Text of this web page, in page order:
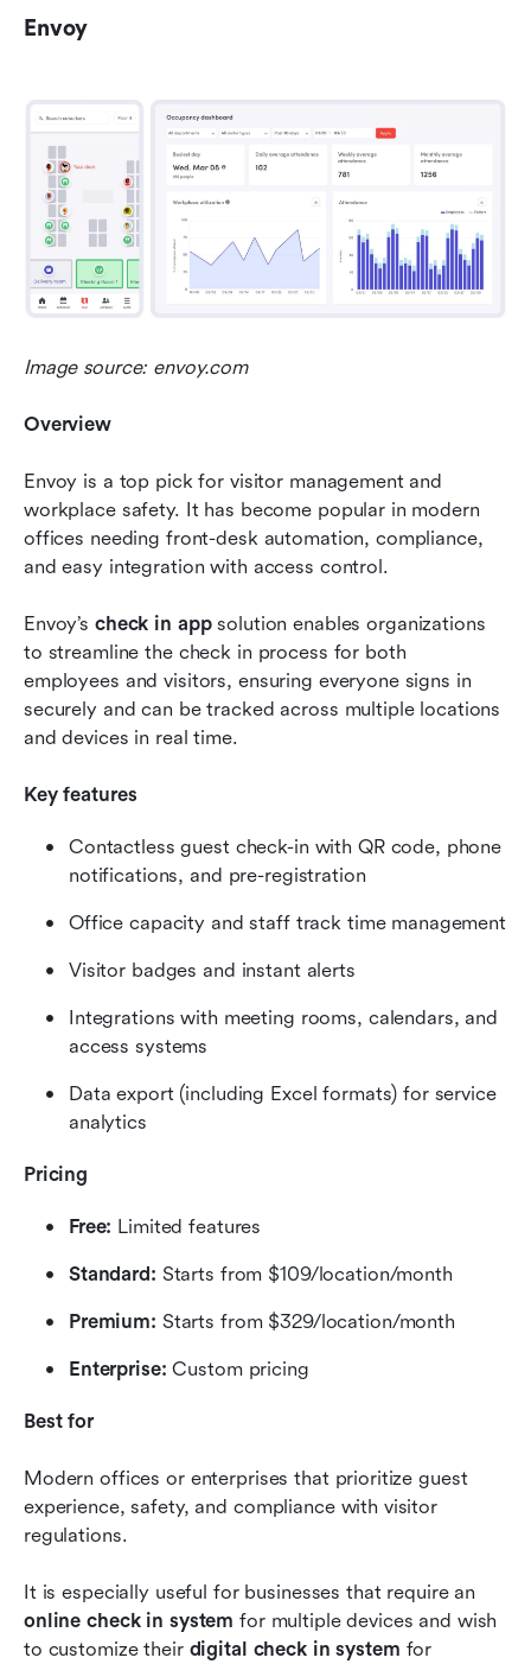
Envoy
Image source: envoy.com
Overview
Envoy is a top pick for visitor management and
workplace safety. It has become popular in modern
offices needing front-desk automation, compliance,
and easy integration with access control.
Envoy’s check in app solution enables organizations
to streamline the check in process for both
employees and visitors, ensuring everyone signs in
securely and can be tracked across multiple locations
and devices in real time.
Key features
Contactless guest check-in with QR code, phone
notifications, and pre-registration
Office capacity and staff track time management
Visitor badges and instant alerts
Integrations with meeting rooms, calendars, and
access systems
Data export (including Excel formats) for service
analytics
Pricing
Free: Limited features
Standard: Starts from $109/location/month
Premium: Starts from $329/location/month
Enterprise: Custom pricing
Best for
Modern offices or enterprises that prioritize guest
experience, safety, and compliance with visitor
regulations.
online check in system for multiple devices and wish
to customize their digital check in system for